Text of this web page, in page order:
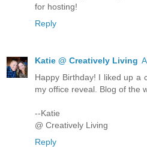
for hosting!
Reply
Katie @ Creatively Living
Happy Birthday! I liked up a
my office reveal. Blog of the
--Katie
@ Creatively Living
Reply